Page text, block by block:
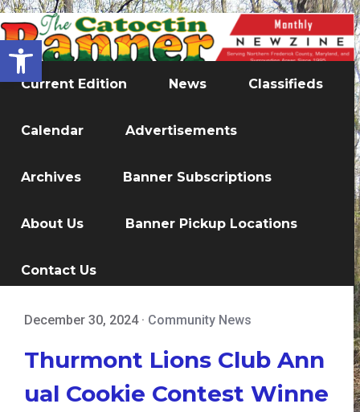
Open toolbar
Current Edition News Classifieds
Calendar Advertisements
Archives Banner Subscriptions
About Us Banner Pickup Locations
Contact Us
December 30, 2024· Community News
Thurmont Lions Club Ann
ual Cookie Contest Winne